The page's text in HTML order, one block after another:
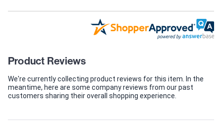
Product Reviews
We're currently collecting product reviews for this item. In the
meantime, here are some company reviews from our past
customers sharing their overall shopping experience.